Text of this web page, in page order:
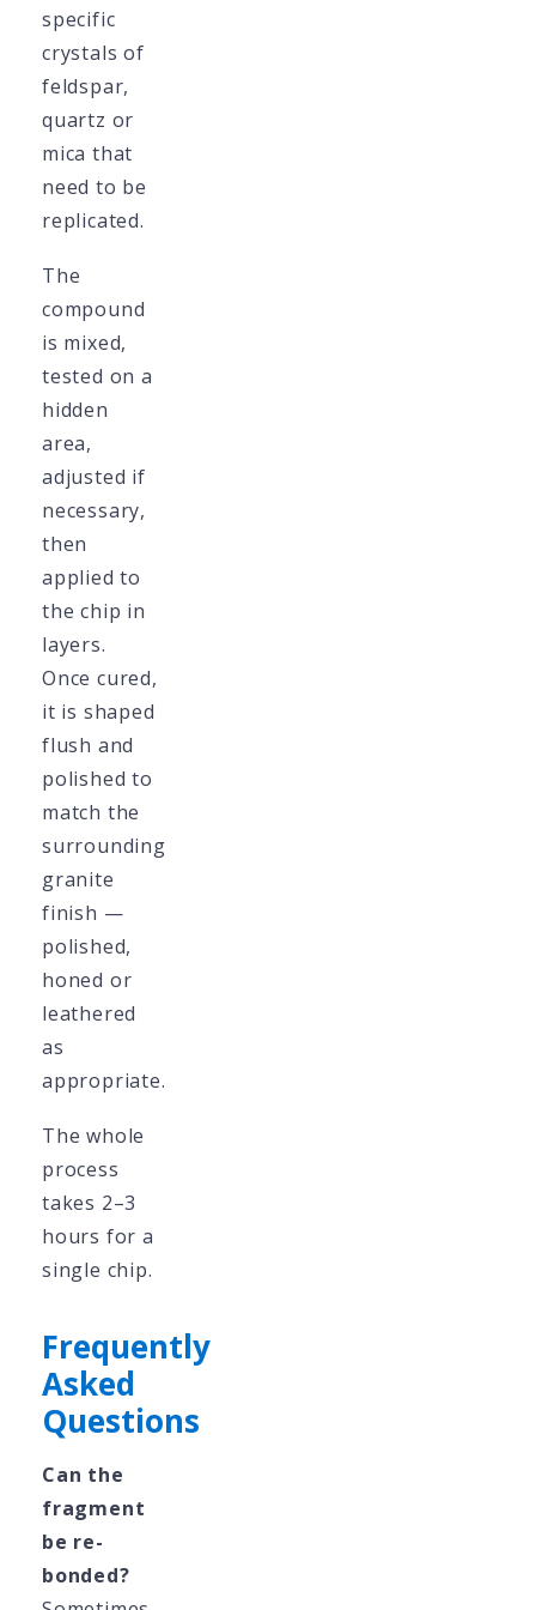
specific
crystals of
feldspar,
quartz or
mica that
need to be
replicated.
The
compound
is mixed,
tested on a
hidden
area,
adjusted if
necessary,
then
applied to
the chip in
layers.
Once cured,
it is shaped
flush and
polished to
match the
surrounding
granite
finish —
polished,
honed or
leathered
as
appropriate.
The whole
process
takes 2–3
hours for a
single chip.
Frequently
Asked
Questions
Can the
fragment
be re-
bonded?